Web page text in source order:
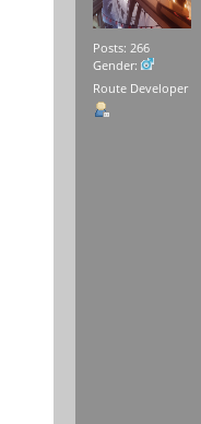
Posts: 266
Gender:
Route Developer